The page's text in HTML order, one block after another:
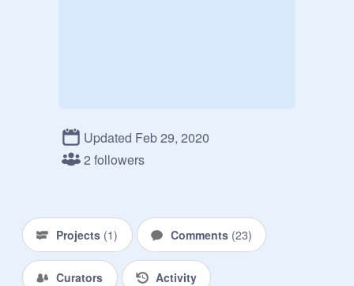
Updated Feb 29, 2020
2 followers
Projects (1) Comments (23)
Curators Activity